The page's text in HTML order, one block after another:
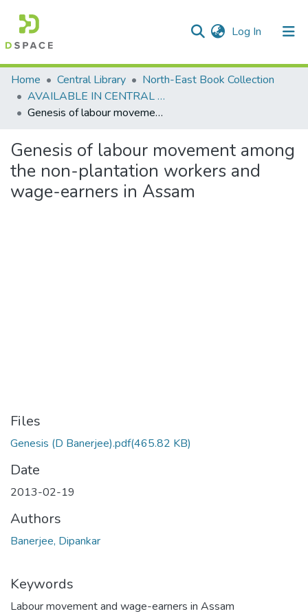
Log In (current)
Communities & Collections
All of DSpace
Home Central Library
North-East Book Collection
AVAILABLE IN CENTRAL LIBRARY, NEHU SHILLONG
Genesis of labour movement among the non-plantation workers and wage-earners in Assam
Genesis of labour movement among
the non-plantation workers and
wage-earners in Assam
Files
Genesis (D Banerjee).pdf(465.82 KB)
Date
2013-02-19
Authors
Banerjee, Dipankar
Keywords
Labour movement and wage-earners in Assam